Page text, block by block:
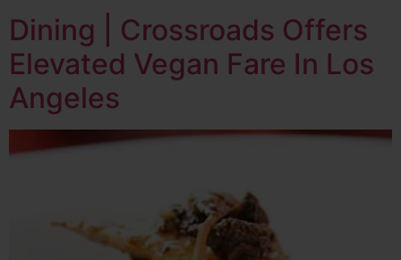
Dining | Crossroads Offers
Elevated Vegan Fare In Los
Angeles